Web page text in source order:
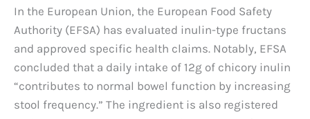
In the European Union, the European Food Safety
Authority (EFSA) has evaluated inulin-type fructans
and approved specific health claims. Notably, EFSA
concluded that a daily intake of 12g of chicory inulin
“contributes to normal bowel function by increasing
stool frequency.” The ingredient is also registered